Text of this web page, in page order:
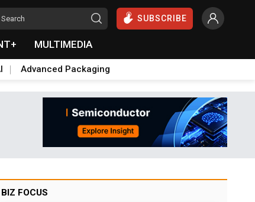
SUBSCRIBE
MULTIMEDIA
Advanced Packaging
BIZ FOCUS